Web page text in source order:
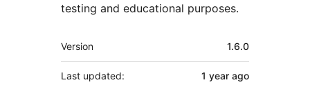
testing and educational purposes.
Meta
Version 1.6.0
Last updated: 1 year ago